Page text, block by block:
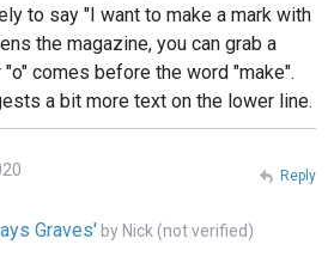
to say "I want to make a mark with
the magazine, you can grab a
comes before the word "make".
a bit more text on the lower line.
Graves' by Nick (not verified)
Reply